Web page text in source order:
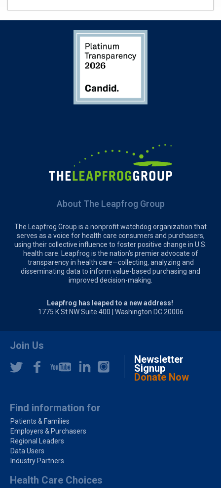
About The Leapfrog Group
The Leapfrog Group is a nonprofit watchdog organization that
serves as a voice for health care consumers and purchasers,
using their collective influence to foster positive change in U.S.
health care. Leapfrog is the nation’s premier advocate of
transparency in health care—collecting, analyzing and
disseminating data to inform value-based purchasing and
improved decision-making.
Leapfrog has leaped to a new address!
1775 K St NW Suite 400 | Washington DC 20006
Join Us
Newsletter
Signup
Donate Now
Find information for
Patients & Families
Employers & Purchasers
Regional Leaders
Data Users
Industry Partners
Health Care Choices